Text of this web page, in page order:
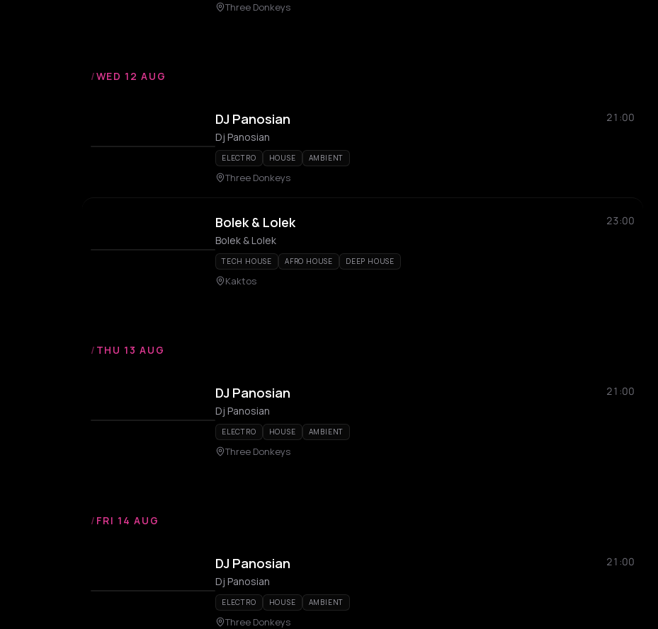
Three Donkeys
/WED 12 AUG
DJ Panosian
21:00
Dj Panosian
ELECTRO HOUSE AMBIENT
Three Donkeys
Bolek & Lolek
23:00
Bolek & Lolek
TECH HOUSE AFRO HOUSE DEEP HOUSE
Kaktos
/ THU 13 AUG
DJ Panosian
21:00
Dj Panosian
ELECTRO HOUSE AMBIENT
Three Donkeys
/ FRI 14 AUG
DJ Panosian
21:00
Dj Panosian
ELECTRO HOUSE AMBIENT
Three Donkeys